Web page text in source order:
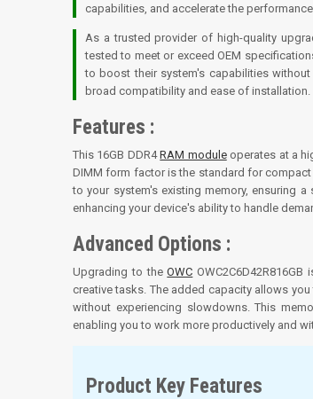
capabilities, and accelerate the
As a trusted provider of high-quality
tested to meet or exceed OEM
to boost their system's capabilities
broad compatibility and ease of installation.
Features :
This 16GB DDR4RAM moduleoperates at a
DIMM form factor is the standard for
to your system's existing memory, ensuring
enhancing your device's ability to handle
Advanced Options :
Upgrading to theOWC
creative tasks. The added capacity allows
without experiencing slowdowns. This
enabling you to work more productively and
Product Key Features